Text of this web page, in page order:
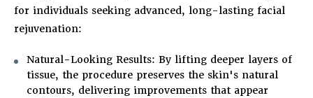
for individuals seeking advanced, long-lasting facial
rejuvenation:
Natural-Looking Results: By lifting deeper layers of
tissue, the procedure preserves the skin's natural
contours, delivering improvements that appear